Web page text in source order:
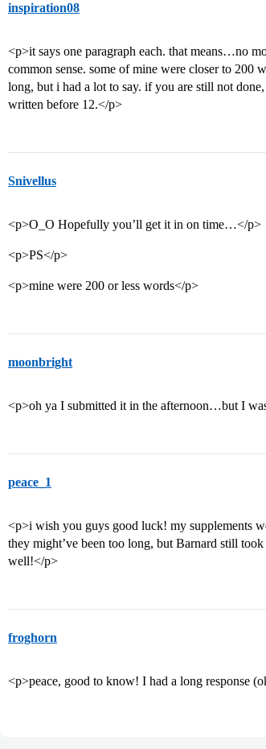
inspiration08
<p>it says one paragraph each. that means…no
common sense. some of mine were closer to 200
long, but i had a lot to say. if you are still not
written before 12.</p>
Snivellus
<p>O_O Hopefully you’ll get it in on time…</p>
<p>PS</p>
<p>mine were 200 or less words</p>
moonbright
<p>oh ya I submitted it in the afternoon…but I
peace_1
<p>i wish you guys good luck! my supplements
they might’ve been too long, but Barnard still
well!</p>
froghorn
<p>peace, good to know! I had a long response